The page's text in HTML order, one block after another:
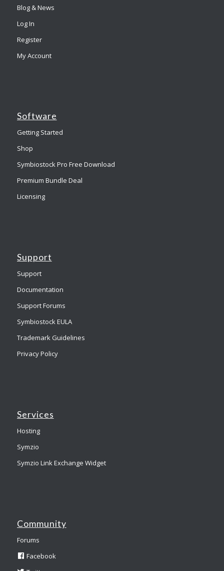
Blog & News
Log In
Register
My Account
Software
Getting Started
Shop
Symbiostock Pro Free Download
Premium Bundle Deal
Licensing
Support
Support
Documentation
Support Forums
Symbiostock EULA
Trademark Guidelines
Privacy Policy
Services
Hosting
Symzio
Symzio Link Exchange Widget
Community
Forums
Facebook